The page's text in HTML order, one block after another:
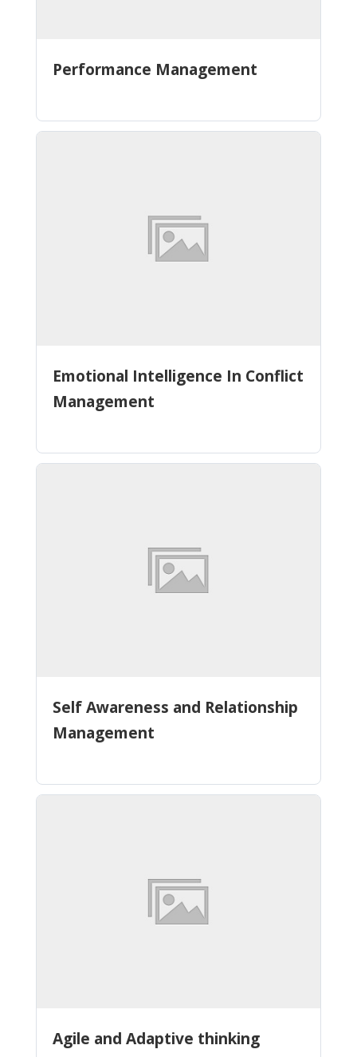
Performance Management
Emotional Intelligence In Conflict
Management
Self Awareness and Relationship
Management
Agile and Adaptive thinking